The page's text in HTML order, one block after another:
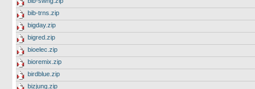
bib-trns.zip
bigday.zip
bigred.zip
bioelec.zip
bioremix.zip
birdblue.zip
bizjung.zip